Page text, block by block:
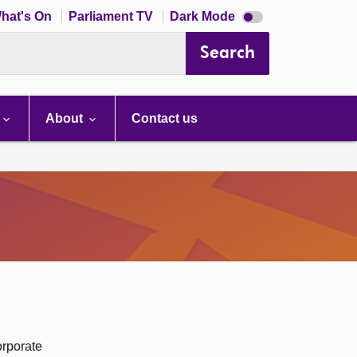
On Parliament TV Dark Mode Dark
mode
Search
About Contact us